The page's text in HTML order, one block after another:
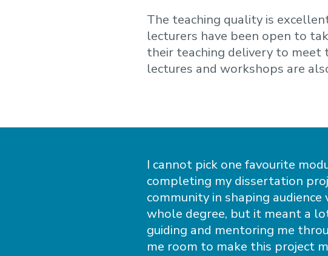
The teaching quality is
lecturers have been open to
their teaching delivery to meet
lectures and workshops are
I cannot pick one favourite
completing my dissertation
community in shaping
whole degree, but it meant a
guiding and mentoring me
me room to make this project